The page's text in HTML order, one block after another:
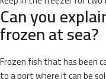
Can you
frozen at sea?
Frozen fish that has been